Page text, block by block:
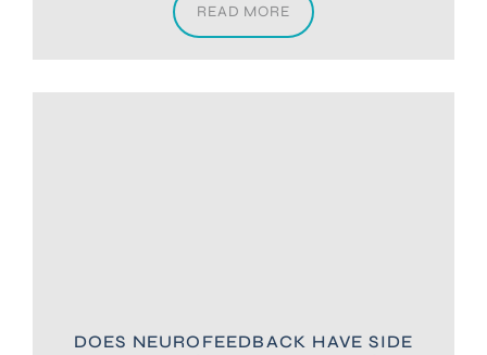
READ MORE
DOES NEUROFEEDBACK HAVE SIDE